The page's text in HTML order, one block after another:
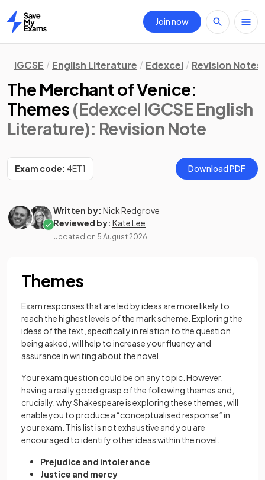
Home
Join now
IGCSE English Literature Edexcel Revision Notes
The Merchant of Venice:
Themes (Edexcel IGCSE English
Literature): Revision Note
Exam code: 4ET1 Download PDF
Written by: Nick Redgrove
Reviewed by: Kate Lee
Updated on 5 August 2026
Themes
Exam responses that are led by ideas are more likely to
reach the highest levels of the mark scheme. Exploring the
ideas of the text, specifically in relation to the question
being asked, will help to increase your fluency and
assurance in writing about the novel.
Your exam question could be on any topic. However,
having a really good grasp of the following themes and,
crucially, why Shakespeare is exploring these themes, will
enable you to produce a “conceptualised response” in
your exam. This list is not exhaustive and you are
encouraged to identify other ideas within the novel.
Prejudice and intolerance
Justice and mercy